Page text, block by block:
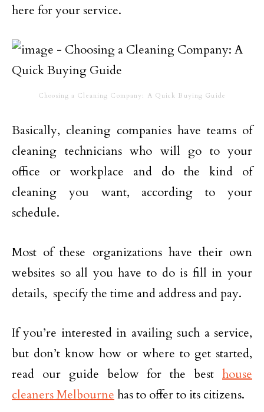
here for your service.
Choosing a Cleaning Company: A Quick Buying Guide
Basically, cleaning companies have teams of
cleaning technicians who will go to your
office or workplace and do the kind of
cleaning you want, according to your
schedule.
Most of these organizations have their own
websites so all you have to do is fill in your
details, specify the time and address and pay.
If you’re interested in availing such a service,
but don’t know how or where to get started,
read our guide below for the best house
cleaners Melbourne has to offer to its citizens.